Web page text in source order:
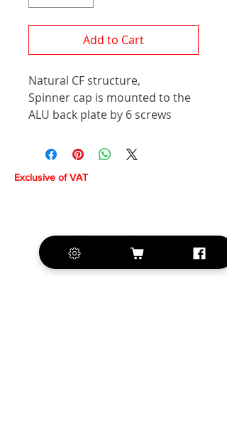
Add to Cart
Natural CF structure,
Spinner cap is mounted to the
ALU back plate by 6 screws
Exclusive of VAT
+420 572 508 556